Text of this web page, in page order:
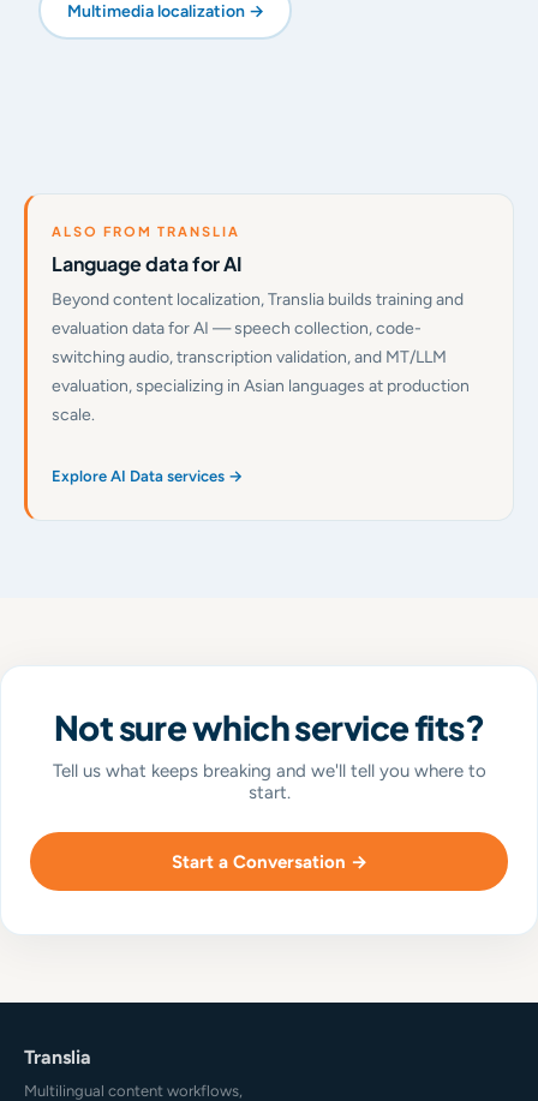
Multimedia localization →
ALSO FROM TRANSLIA
Language data for AI
Beyond content localization, Translia builds training and
evaluation data for AI — speech collection, code-
switching audio, transcription validation, and MT/LLM
evaluation, specializing in Asian languages at production
scale.
Explore AI Data services →
Not sure which service fits?
Tell us what keeps breaking and we'll tell you where to
start.
Start a Conversation →
Translia
Multilingual content workflows,